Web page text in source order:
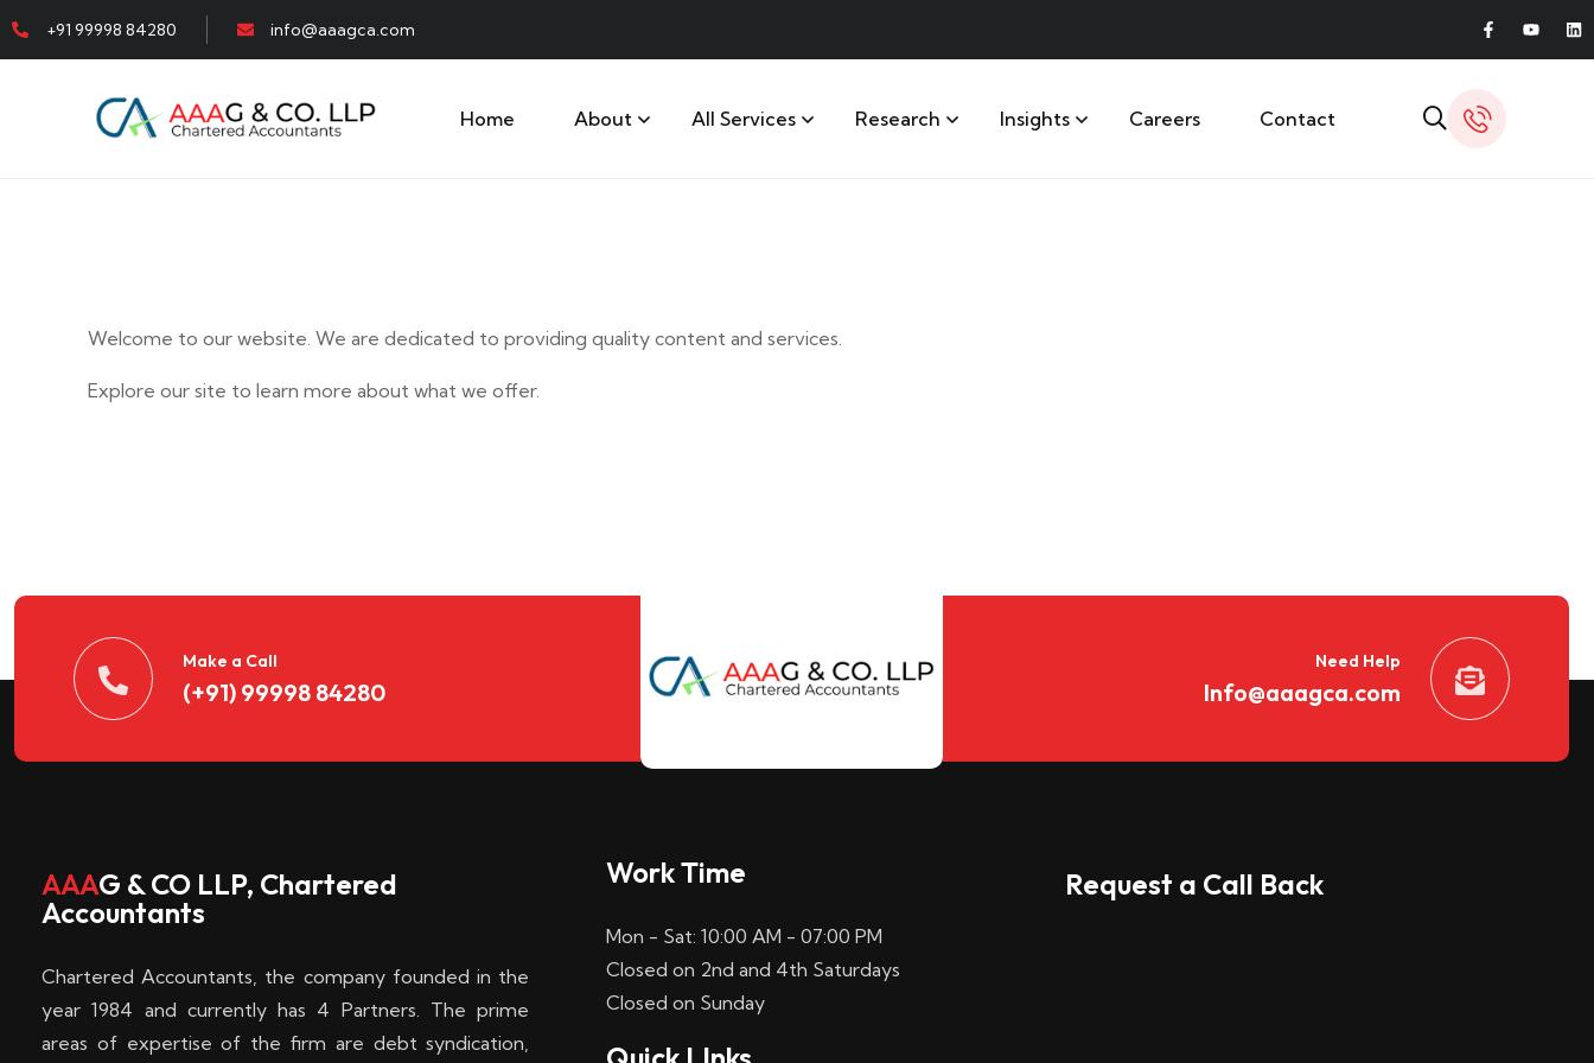
+91 99998 84280 info@aaagca.com
Home About All Services Research Insights Careers Contact
Welcome to our website. We are dedicated to providing quality content and services.
Explore our site to learn more about what we offer.
t
d
e
k
e
n
Make a Call
(+91) 99998 84280
Need Help
Info@aaagca.com
AAAG & CO LLP, Chartered
Accountants
Chartered Accountants, the company founded in the
year 1984 and currently has 4 Partners. The prime
areas of expertise of the firm are debt syndication,
Work Time
Mon - Sat: 10:00 AM - 07:00 PM
Closed on 2nd and 4th Saturdays
Closed on Sunday
Request a Call Back